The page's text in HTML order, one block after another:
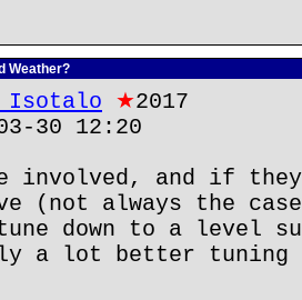
Weather?
Isotalo ★2017
30 12:20
and if they
(not always the
down to a level
a lot better tuning